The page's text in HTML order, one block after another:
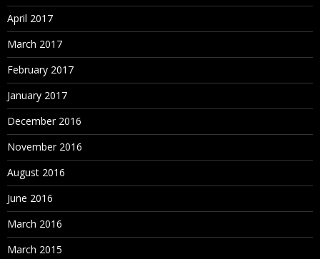
April 2017
March 2017
February 2017
January 2017
December 2016
November 2016
August 2016
June 2016
March 2016
March 2015